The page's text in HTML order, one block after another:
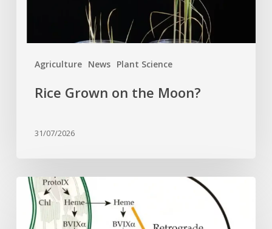
Agriculture News Plant Science
Rice Grown on the Moon?
31/07/2026
Why
plant
cells